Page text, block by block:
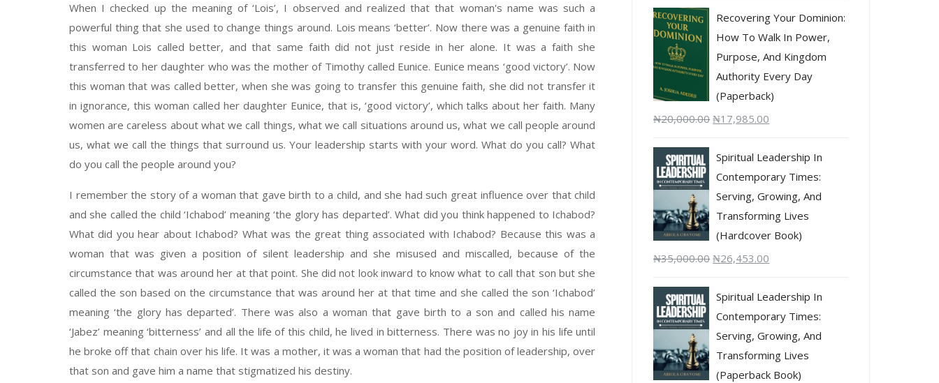
When I checked up the meaning of ‘Lois’, I observed and realized that that woman's name was such a
powerful thing that she used to change things around. Lois means ‘better’. Now there was a genuine faith in
this woman Lois called better, and that same faith did not just reside in her alone. It was a faith she
transferred to her daughter who was the mother of Timothy called Eunice. Eunice means ‘good victory’. Now
this woman that was called better, when she was going to transfer this genuine faith, she did not transfer it
in ignorance, this woman called her daughter Eunice, that is, ‘good victory’, which talks about her faith. Many
women are careless about what we call things, what we call situations around us, what we call people around
us, what we call the things that surround us. Your leadership starts with your word. What do you call? What
do you call the people around you?
I remember the story of a woman that gave birth to a child, and she had such great influence over that child
and she called the child ‘Ichabod’ meaning ‘the glory has departed’. What did you think happened to Ichabod?
What did you hear about Ichabod? What was the great thing associated with Ichabod? Because this was a
woman that was given a position of silent leadership and she misused and miscalled, because of the
circumstance that was around her at that point. She did not look inward to know what to call that son but she
called the son based on the circumstance that was around her at that time and she called the son ‘Ichabod’
meaning ‘the glory has departed’. There was also a woman that gave birth to a son and called his name
‘Jabez’ meaning ‘bitterness’ and all the life of this child, he lived in bitterness. There was no joy in his life until
he broke off that chain over his life. It was a mother, it was a woman that had the position of leadership, over
that son and gave him a name that stigmatized his destiny.
Recovering Your Dominion:
How To Walk In Power,
Purpose, And Kingdom
Authority Every Day
(Paperback)
₦20,000.00 ₦17,985.00
Spiritual Leadership In
Contemporary Times:
Serving, Growing, And
Transforming Lives
(Hardcover Book)
₦35,000.00 ₦26,453.00
Spiritual Leadership In
Contemporary Times:
Serving, Growing, And
Transforming Lives
(Paperback Book)